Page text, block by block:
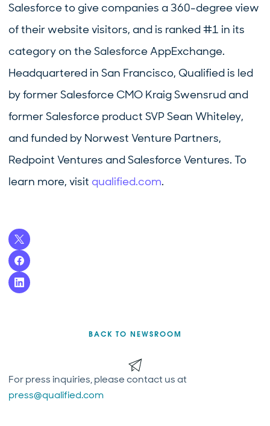
Salesforce to give companies a 360-degree view
of their website visitors, and is ranked #1 in its
category on the Salesforce AppExchange.
Headquartered in San Francisco, Qualified is led
by former Salesforce CMO Kraig Swensrud and
former Salesforce product SVP Sean Whiteley,
and funded by Norwest Venture Partners,
Redpoint Ventures and Salesforce Ventures. To
learn more, visit qualified.com.
BACK TO NEWSROOM
For press inquiries, please contact us at
press@qualified.com